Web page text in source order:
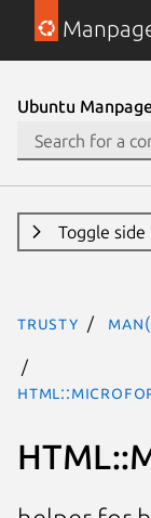
Ubuntu
Toggle
trusty